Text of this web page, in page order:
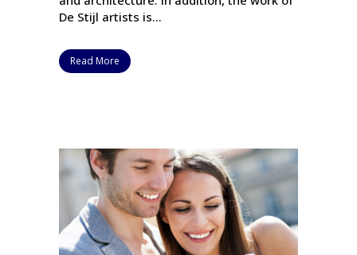
De Stijl artists is...
Read More